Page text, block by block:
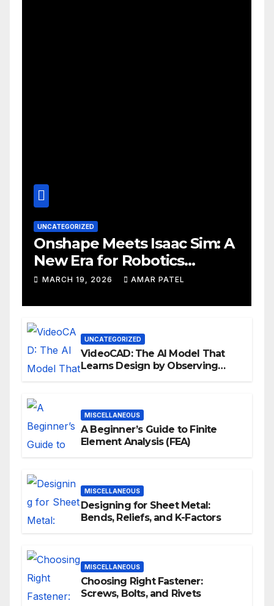
UNCATEGORIZED
Onshape Meets Isaac Sim: A
New Era for Robotics
Development Workflows
MARCH 19, 2026 AMAR PATEL
UNCATEGORIZED
VideoCAD: The AI Model That
Learns Design by Observing
MISCELLANEOUS
A Beginner’s Guide to Finite
Element Analysis (FEA)
MISCELLANEOUS
Designing for Sheet Metal:
Bends, Reliefs, and K-Factors
MISCELLANEOUS
Choosing Right Fastener:
Screws, Bolts, and Rivets